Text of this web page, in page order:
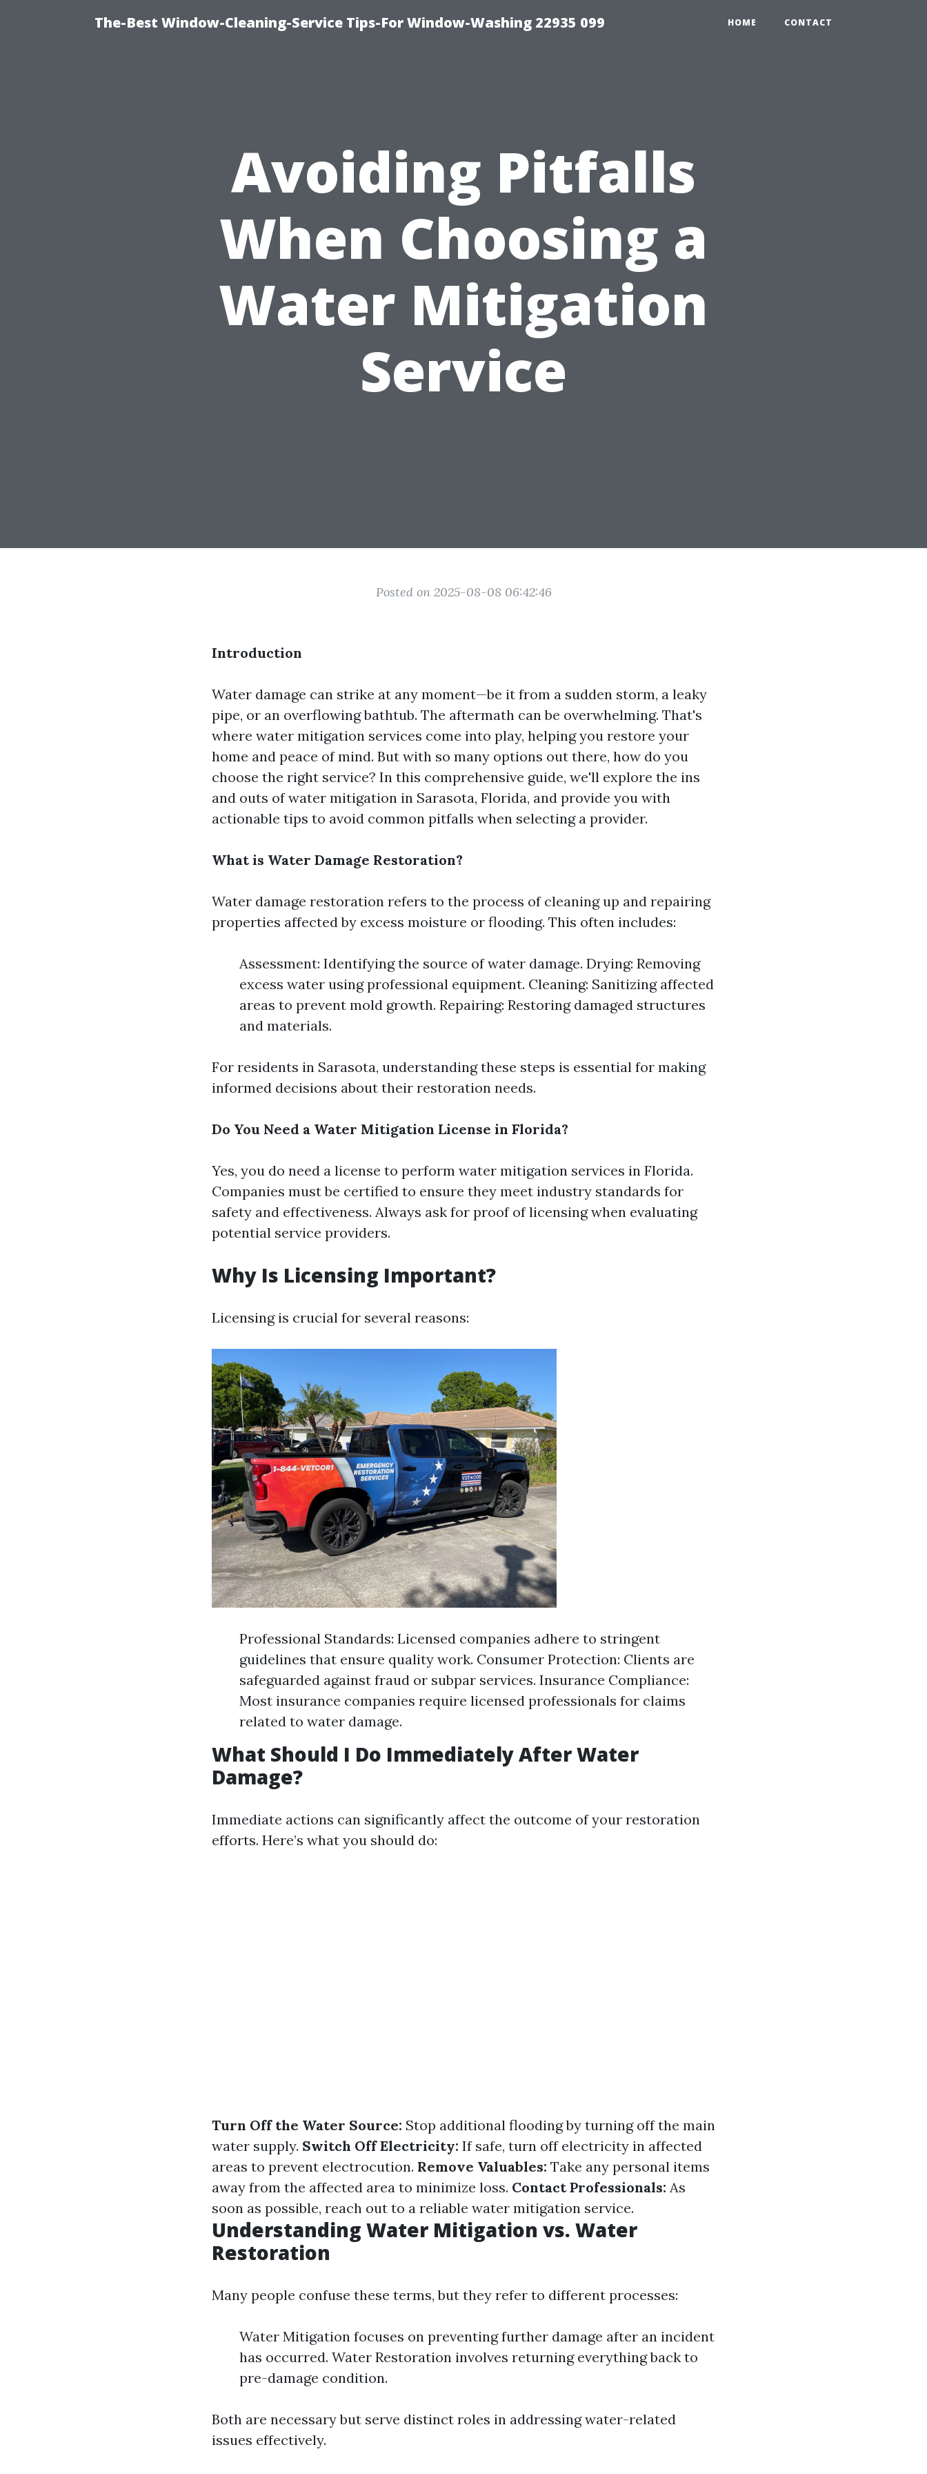
The-Best Window-Cleaning-Service Tips-For Window-Washing 22935 099 HOME CONTACT
Avoiding Pitfalls
When Choosing a
Water Mitigation
Service
Posted on 2025-08-08 06:42:46
Introduction
Water damage can strike at any moment—be it from a sudden storm, a leaky
pipe, or an overflowing bathtub. The aftermath can be overwhelming. That's
where water mitigation services come into play, helping you restore your
home and peace of mind. But with so many options out there, how do you
choose the right service? In this comprehensive guide, we'll explore the ins
and outs of water mitigation in Sarasota, Florida, and provide you with
actionable tips to avoid common pitfalls when selecting a provider.
What is Water Damage Restoration?
Water damage restoration refers to the process of cleaning up and repairing
properties affected by excess moisture or flooding. This often includes:
Assessment: Identifying the source of water damage. Drying: Removing
excess water using professional equipment. Cleaning: Sanitizing affected
areas to prevent mold growth. Repairing: Restoring damaged structures
and materials.
For residents in Sarasota, understanding these steps is essential for making
informed decisions about their restoration needs.
Do You Need a Water Mitigation License in Florida?
Yes, you do need a license to perform water mitigation services in Florida.
Companies must be certified to ensure they meet industry standards for
safety and effectiveness. Always ask for proof of licensing when evaluating
potential service providers.
Why Is Licensing Important?
Licensing is crucial for several reasons:
Professional Standards: Licensed companies adhere to stringent
guidelines that ensure quality work. Consumer Protection: Clients are
safeguarded against fraud or subpar services. Insurance Compliance:
Most insurance companies require licensed professionals for claims
related to water damage.
What Should I Do Immediately After Water
Damage?
Immediate actions can significantly affect the outcome of your restoration
efforts. Here’s what you should do:
Turn Off the Water Source: Stop additional flooding by turning off the main
water supply. Switch Off Electricity: If safe, turn off electricity in affected
areas to prevent electrocution. Remove Valuables: Take any personal items
away from the affected area to minimize loss. Contact Professionals: As
soon as possible, reach out to a reliable water mitigation service.
Understanding Water Mitigation vs. Water
Restoration
Many people confuse these terms, but they refer to different processes:
Water Mitigation focuses on preventing further damage after an incident
has occurred. Water Restoration involves returning everything back to
pre-damage condition.
Both are necessary but serve distinct roles in addressing water-related
issues effectively.